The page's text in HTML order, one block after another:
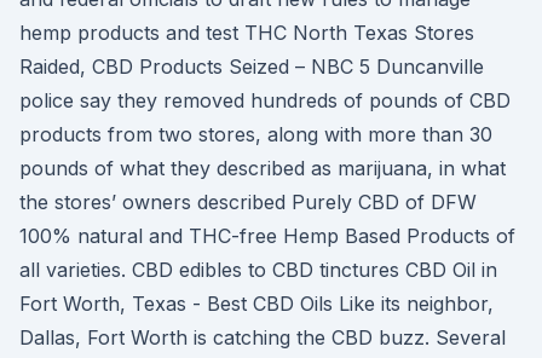
hemp products and test THC North Texas Stores
Raided, CBD Products Seized – NBC 5 Duncanville
police say they removed hundreds of pounds of CBD
products from two stores, along with more than 30
pounds of what they described as marijuana, in what
the stores’ owners described Purely CBD of DFW
100% natural and THC-free Hemp Based Products of
all varieties. CBD edibles to CBD tinctures CBD Oil in
Fort Worth, Texas - Best CBD Oils Like its neighbor,
Dallas, Fort Worth is catching the CBD buzz. Several